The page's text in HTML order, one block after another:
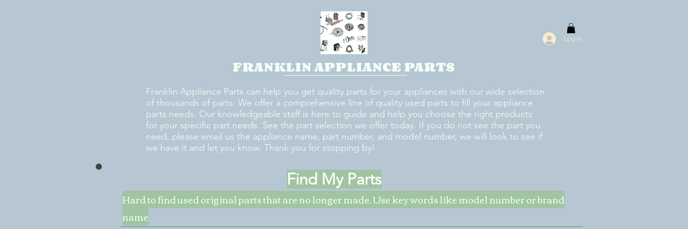
Log In
FRANKLIN APPLIANCE PARTS
Franklin Appliance Parts can help you get quality parts for your appliances with our wide selection
of thousands of parts. We offer a comprehensive line of quality used parts to fill your appliance
parts needs. Our knowledgeable staff is here to guide and help you choose the right products
for your specific part needs. See the part selection we offer today. If you do not see the part you
need, please email us the appliance name, part number, and model number, we will look to see if
we have it and let you know. Thank you for stopping by!
Hard to find used original parts that are no longer made. Use key words like model number or brand
name
Find My Parts